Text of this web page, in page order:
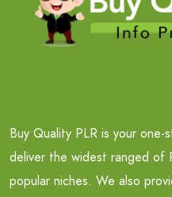
Buy Quality PLR is your
deliver the widest ranged of
popular niches. We also